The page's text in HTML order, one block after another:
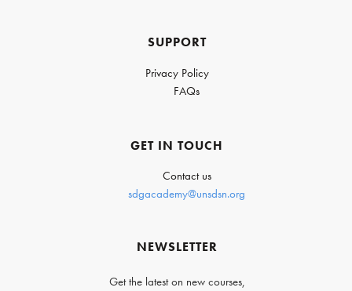
SUPPORT
Privacy Policy
FAQs
GET IN TOUCH
Contact us
sdgacademy@unsdsn.org
NEWSLETTER
Get the latest on new courses,